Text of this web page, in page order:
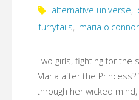
alternative universe,
furrytails, maria o'connor
Two girls, fighting for
Maria after the
through her wicked